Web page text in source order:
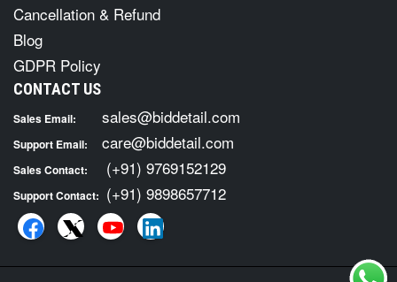
Cancellation & Refund
Blog
GDPR Policy
CONTACT US
Sales Email: sales@biddetail.com
Support Email: care@biddetail.com
Sales Contact: (+91) 9769152129
Support Contact: (+91) 9898657712